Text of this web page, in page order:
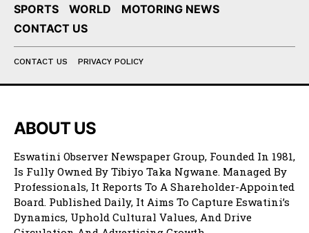
SPORTS
WORLD
MOTORING NEWS
CONTACT US
CONTACT US PRIVACY POLICY
ABOUT US
Eswatini Observer Newspaper Group, Founded In 1981,
Is Fully Owned By Tibiyo Taka Ngwane. Managed By
Professionals, It Reports To A Shareholder-Appointed
Board. Published Daily, It Aims To Capture Eswatini’s
Dynamics, Uphold Cultural Values, And Drive